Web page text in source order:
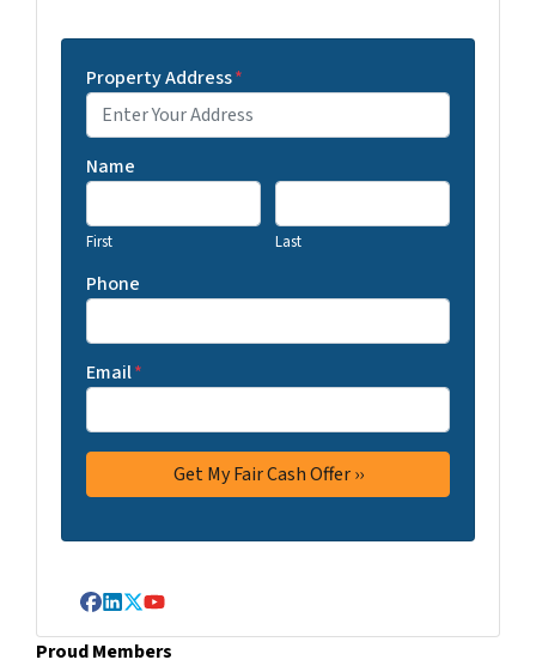
Property Address*
Name
First Last
Phone
Email*
Facebook
LinkedIn
Twitter
YouTube
Proud Members